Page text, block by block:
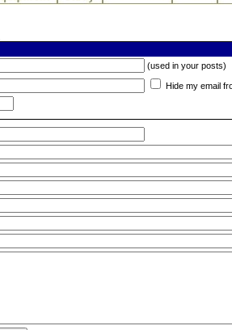
(used in your posts)
Hide my email